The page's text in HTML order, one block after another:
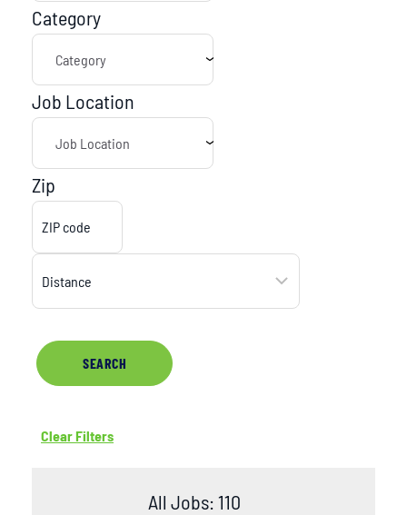
Category
Job Location
Zip
SEARCH
Clear Filters
All Jobs: 110